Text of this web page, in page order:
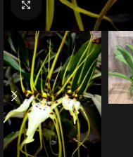
Click to enlarge